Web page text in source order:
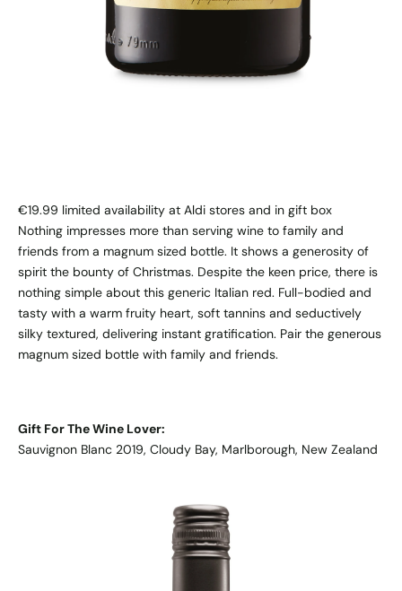
€19.99 limited availability at Aldi stores and in gift box
Nothing impresses more than serving wine to family and
friends from a magnum sized bottle. It shows a generosity of
spirit the bounty of Christmas. Despite the keen price, there is
nothing simple about this generic Italian red. Full-bodied and
tasty with a warm fruity heart, soft tannins and seductively
silky textured, delivering instant gratification. Pair the generous
magnum sized bottle with family and friends.
Gift For The Wine Lover:
Sauvignon Blanc 2019, Cloudy Bay, Marlborough, New Zealand